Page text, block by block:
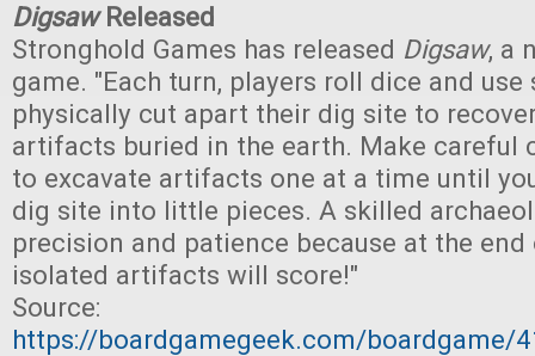
DigsawReleased
Stronghold Games has released Digsaw, a
game. "Each turn, players roll dice and
physically cut apart their dig site to
artifacts buried in the earth. Make careful
to excavate artifacts one at a time until
dig site into little pieces. A skilled
precision and patience because at the
isolated artifacts will score!"
Source:
https://boardgamegeek.com/boardgame/